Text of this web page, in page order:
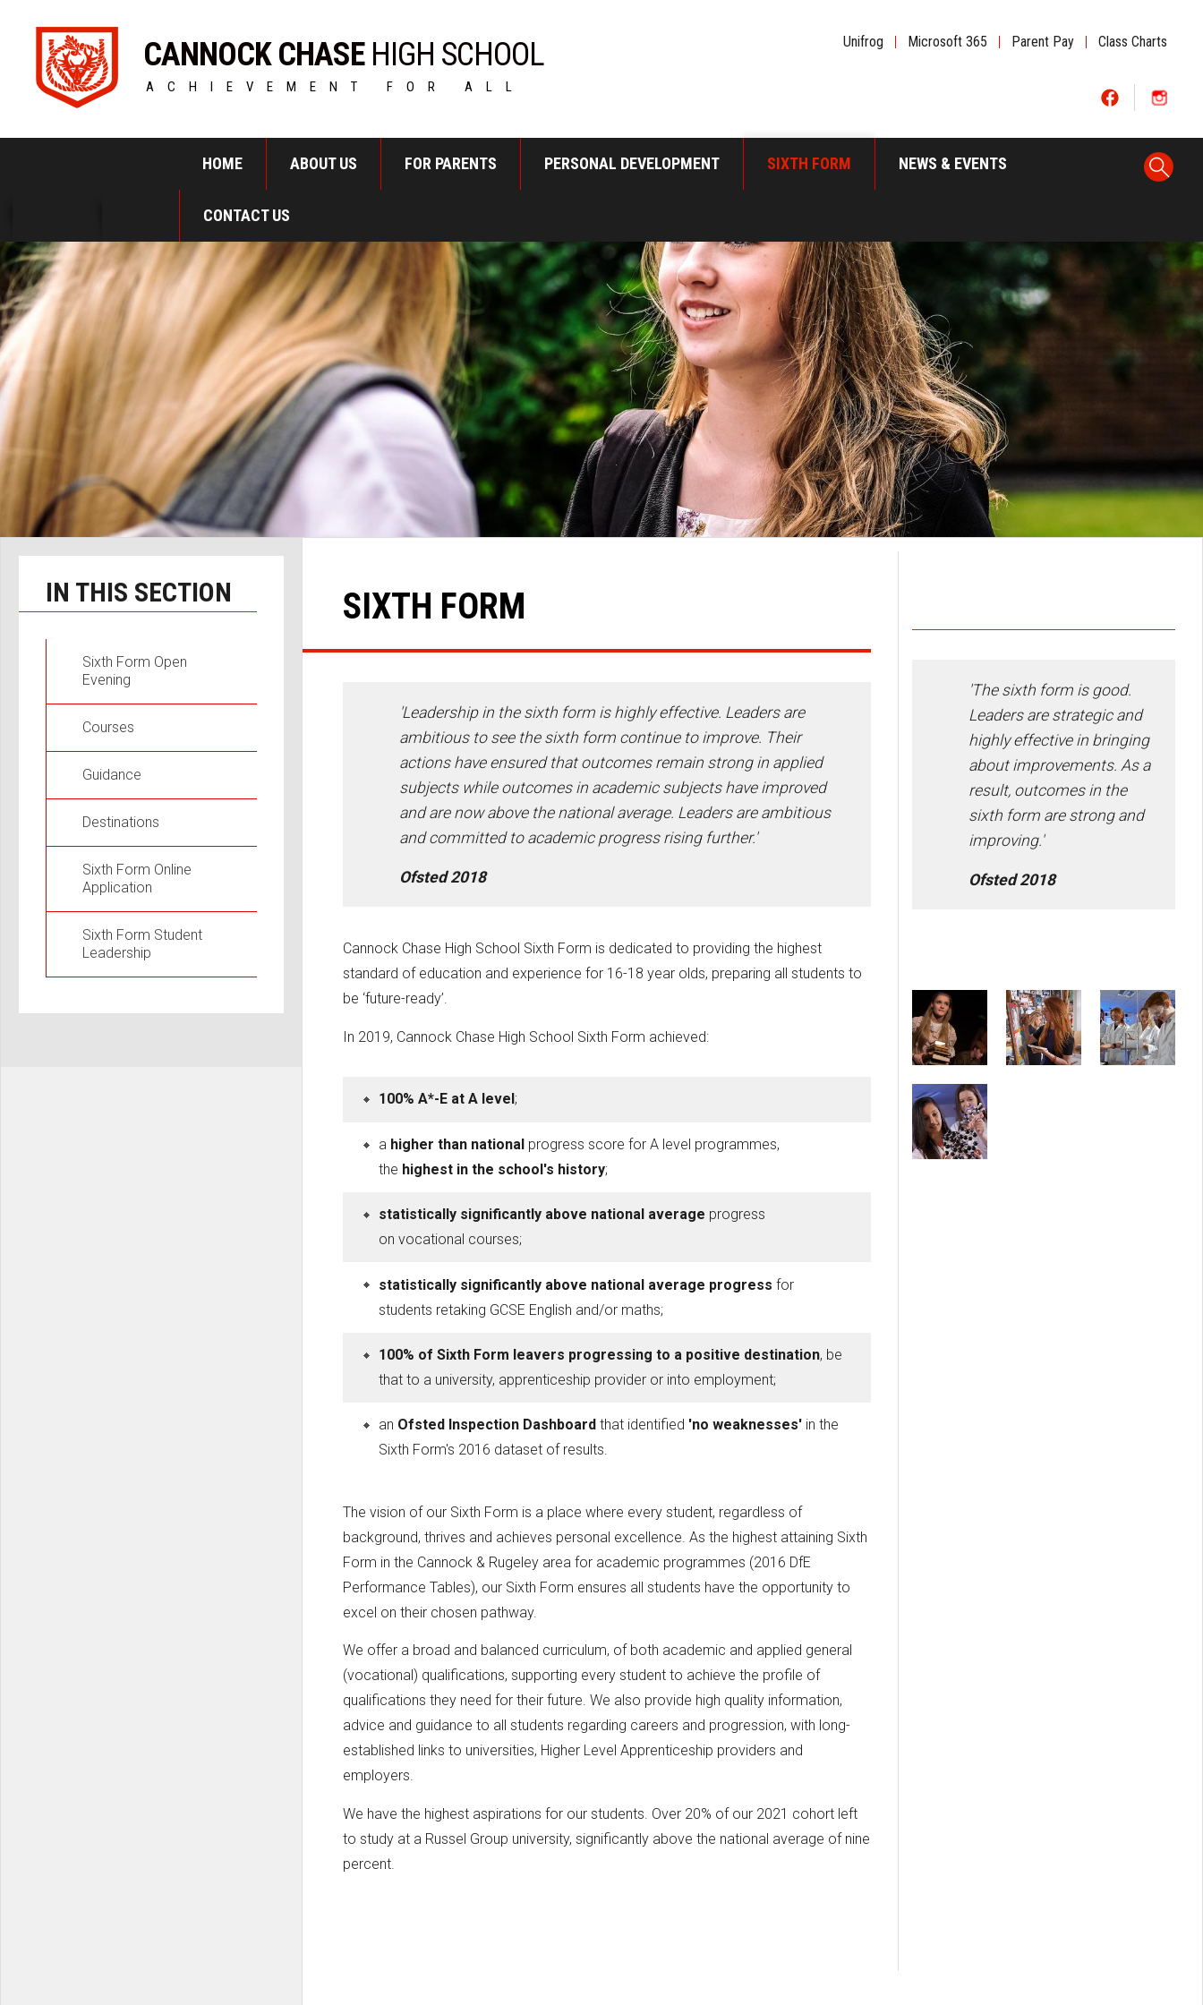
CANNOCK CHASEHIGH SCHOOL
ACHIEVEMENT FOR ALL
Unifrog | Microsoft 365 | Parent Pay | Class Charts
HOME ABOUT US FOR PARENTS PERSONAL DEVELOPMENT SIXTH FORM NEWS & EVENTS
CONTACT US
SIXTH FORM
'Leadership in the sixth form is highly effective. Leaders are
ambitious to see the sixth form continue to improve. Their
actions have ensured that outcomes remain strong in applied
subjects while outcomes in academic subjects have improved
and are now above the national average. Leaders are ambitious
and committed to academic progress rising further.'
Ofsted 2018
Cannock Chase High School Sixth Form is dedicated to providing the highest
standard of education and experience for 16-18 year olds, preparing all students to
be ‘future-ready’.
In 2019, Cannock Chase High School Sixth Form achieved:
100% A*-E at A level ;
a higher than national progress score for A level programmes,
the highest in the school's history;
statistically significantly above national average progress
on vocational courses;
statistically significantly above national average progress for
students retaking GCSE English and/or maths;
100% of Sixth Form leavers progressing to a positive destination, be
that to a university, apprenticeship provider or into employment;
an Ofsted Inspection Dashboard that identified 'no weaknesses' in the
Sixth Form's 2016 dataset of results.
The vision of our Sixth Form is a place where every student, regardless of
background, thrives and achieves personal excellence. As the highest attaining Sixth
Form in the Cannock & Rugeley area for academic programmes (2016 DfE
Performance Tables), our Sixth Form ensures all students have the opportunity to
excel on their chosen pathway.
We offer a broad and balanced curriculum, of both academic and applied general
(vocational) qualifications, supporting every student to achieve the profile of
qualifications they need for their future. We also provide high quality information,
advice and guidance to all students regarding careers and progression, with long-
established links to universities, Higher Level Apprenticeship providers and
employers.
We have the highest aspirations for our students. Over 20% of our 2021 cohort left
to study at a Russel Group university, significantly above the national average of nine
percent.
'The sixth form is good.
Leaders are strategic and
highly effective in bringing
about improvements. As a
result, outcomes in the
sixth form are strong and
improving.'
Ofsted 2018
IN THIS SECTION
Sixth Form Open
Evening
Courses
Guidance
Destinations
Sixth Form Online
Application
Sixth Form Student
Leadership